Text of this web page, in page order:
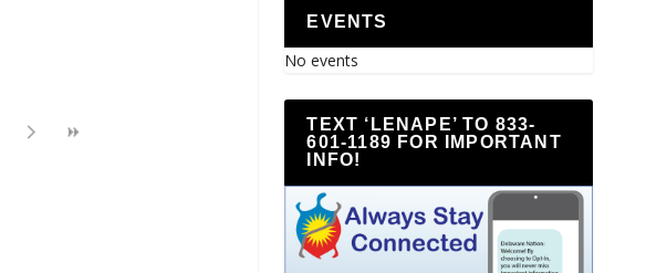
EVENTS
No events
TEXT ‘LENAPE’ TO 833-
601-1189 FOR IMPORTANT
INFO!